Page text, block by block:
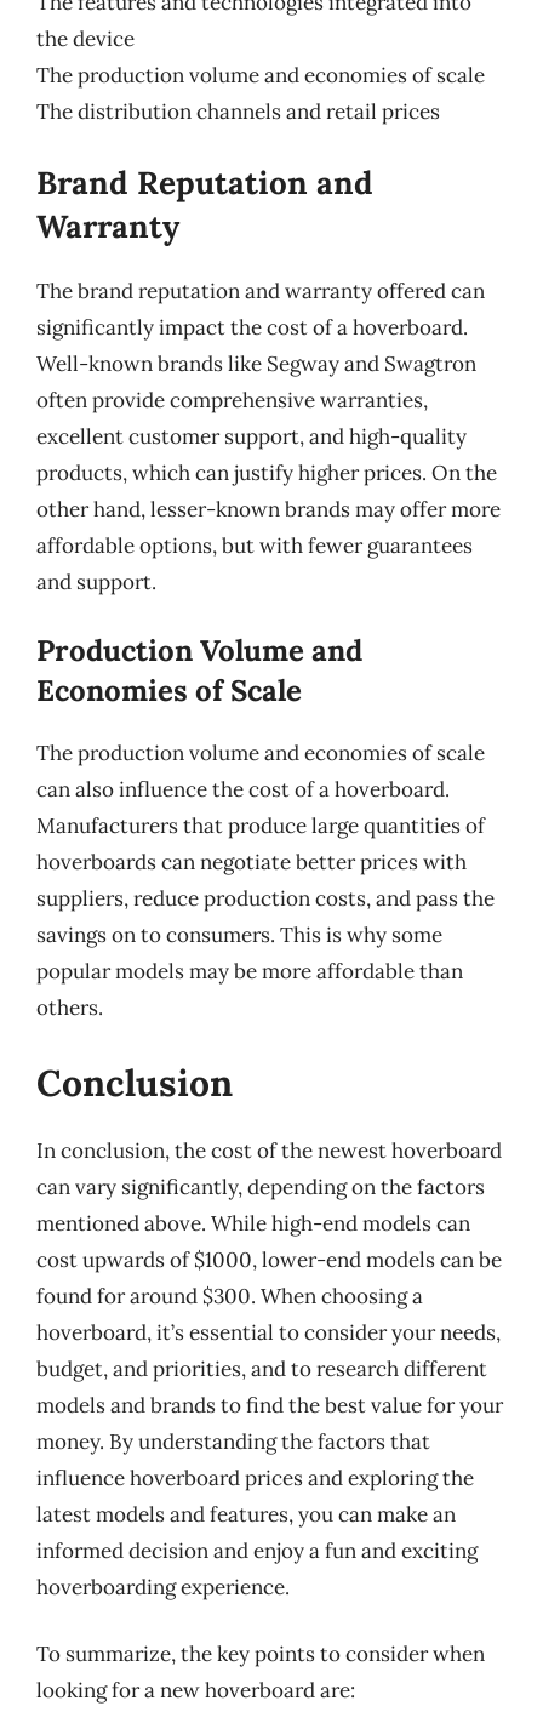
the device
The production volume and economies of scale
The distribution channels and retail prices
Brand Reputation and
Warranty
The brand reputation and warranty offered can
significantly impact the cost of a hoverboard.
Well-known brands like Segway and Swagtron
often provide comprehensive warranties,
excellent customer support, and high-quality
products, which can justify higher prices. On the
other hand, lesser-known brands may offer more
affordable options, but with fewer guarantees
and support.
Production Volume and
Economies of Scale
The production volume and economies of scale
can also influence the cost of a hoverboard.
Manufacturers that produce large quantities of
hoverboards can negotiate better prices with
suppliers, reduce production costs, and pass the
savings on to consumers. This is why some
popular models may be more affordable than
others.
Conclusion
In conclusion, the cost of the newest hoverboard
can vary significantly, depending on the factors
mentioned above. While high-end models can
cost upwards of $1000, lower-end models can be
found for around $300. When choosing a
hoverboard, it’s essential to consider your needs,
budget, and priorities, and to research different
models and brands to find the best value for your
money. By understanding the factors that
influence hoverboard prices and exploring the
latest models and features, you can make an
informed decision and enjoy a fun and exciting
hoverboarding experience.
To summarize, the key points to consider when
looking for a new hoverboard are: